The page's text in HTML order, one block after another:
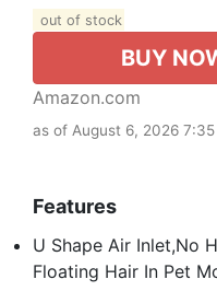
out of stock
BUY
Amazon.com
as of August 6, 2026 7:35
Features
U Shape Air Inlet,No
Floating Hair In Pet